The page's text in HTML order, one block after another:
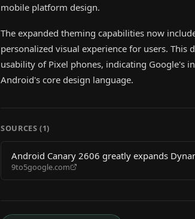
mobile platform design.
The expanded theming capabilities now
personalized visual experience for users. This
usability of Pixel phones, indicating Google's
Android's core design language.
SOURCES (1)
Android Canary 2606 greatly expands
9to5google.com